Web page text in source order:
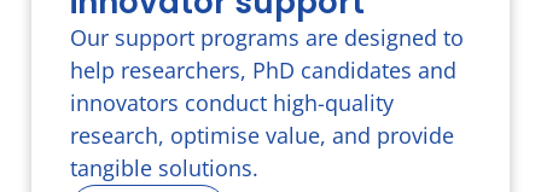
Our support programs are designed to
help researchers, PhD candidates and
innovators conduct high-quality
research, optimise value, and provide
tangible solutions.